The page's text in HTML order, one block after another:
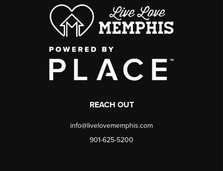
REACH OUT
info@livelovememphis.com
901-625-5200